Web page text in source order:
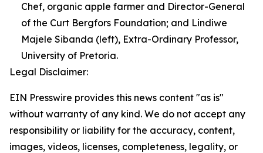
Chef, organic apple farmer and Director-General
of the Curt Bergfors Foundation; and Lindiwe
Majele Sibanda (left), Extra-Ordinary Professor,
University of Pretoria.
Legal Disclaimer:
EIN Presswire provides this news content "as is"
without warranty of any kind. We do not accept any
responsibility or liability for the accuracy, content,
images, videos, licenses, completeness, legality, or